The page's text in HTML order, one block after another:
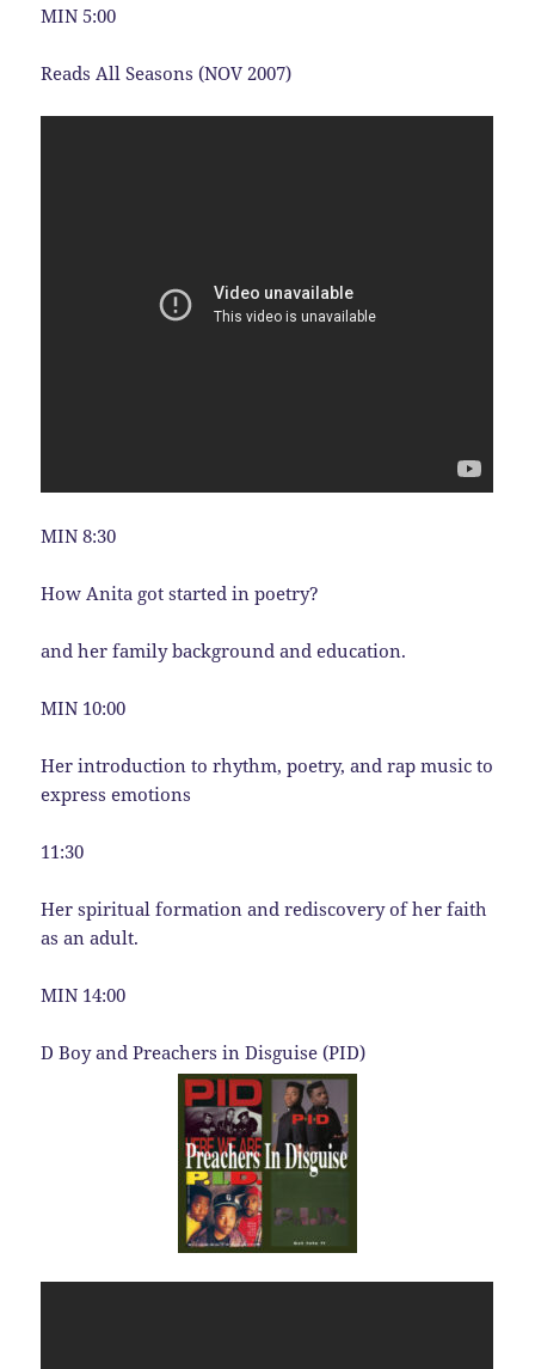
MIN 5:00
Reads All Seasons (NOV 2007)
MIN 8:30
How Anita got started in poetry?
and her family background and education.
MIN 10:00
Her introduction to rhythm, poetry, and rap music to
express emotions
11:30
Her spiritual formation and rediscovery of her faith
as an adult.
MIN 14:00
D Boy and Preachers in Disguise (PID)